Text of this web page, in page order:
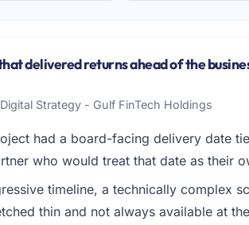
delivered returns ahead of the
Strategy - Gulf FinTech Holdings
had a board-facing delivery date
who would treat that date as their
timeline, a technically complex
thin and not always available at